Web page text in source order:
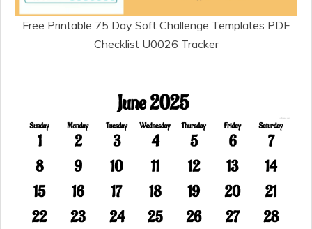
Free Printable 75 Day Soft Challenge Templates PDF
Checklist U0026 Tracker